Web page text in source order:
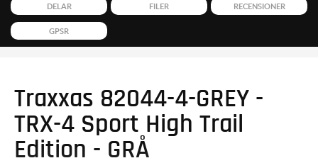
DELAR FILER RECENSIONER
GPSR
Traxxas 82044-4-GREY -
TRX-4 Sport High Trail
Edition - GRÅ